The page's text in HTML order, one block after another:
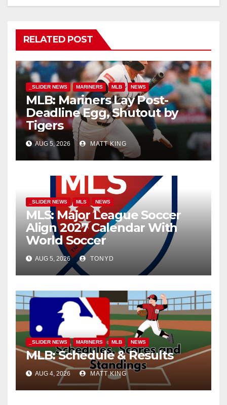
RELATED POST
_SLIDER NEWS MARINERS MLB NEWS
MLB: Mariners Lay Post-
Deadline Egg, Shutout by
Tigers
AUG 5, 2026 MATT KING
_SLIDER NEWS MLS NEWS
MLS: Major League Soccer
Align 2027 Calendar With
World Soccer
AUG 5, 2026 TONYD
_SLIDER NEWS MARINERS MLB NEWS
MLB: Schedule & Results
AUG 4, 2026 MATT KING